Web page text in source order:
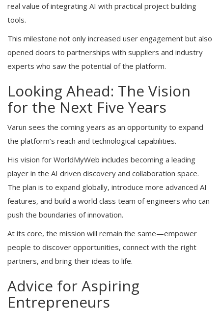
real value of integrating AI with practical project building
tools.
This milestone not only increased user engagement but also
opened doors to partnerships with suppliers and industry
experts who saw the potential of the platform.
Looking Ahead: The Vision
for the Next Five Years
Varun sees the coming years as an opportunity to expand
the platform’s reach and technological capabilities.
His vision for WorldMyWeb includes becoming a leading
player in the AI driven discovery and collaboration space.
The plan is to expand globally, introduce more advanced AI
features, and build a world class team of engineers who can
push the boundaries of innovation.
At its core, the mission will remain the same—empower
people to discover opportunities, connect with the right
partners, and bring their ideas to life.
Advice for Aspiring
Entrepreneurs